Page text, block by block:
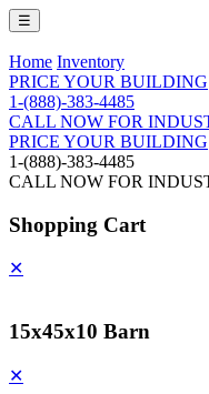
☰
Home Inventory
PRICE YOUR BUILDING
1-(888)-383-4485
CALL NOW FOR
PRICE YOUR BUILDING
1-(888)-383-4485
CALL NOW FOR
Shopping Cart
✕
15x45x10 Barn
✕